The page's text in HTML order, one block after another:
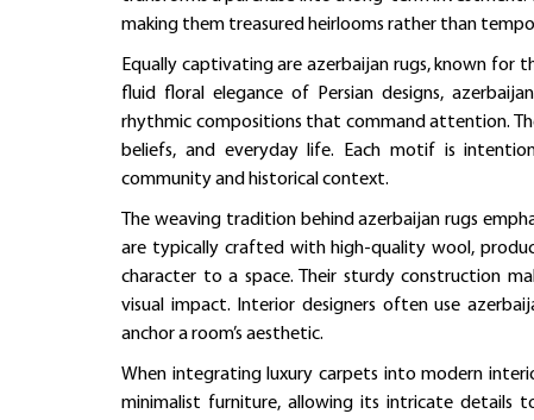
making them treasured heirlooms rather than
Equally captivating are azerbaijan rugs, known for
fluid floral elegance of Persian designs,
rhythmic compositions that command attention.
beliefs, and everyday life. Each motif is
community and historical context.
The weaving tradition behind azerbaijan rugs
are typically crafted with high-quality wool,
character to a space. Their sturdy construction
visual impact. Interior designers often use
anchor a room’s aesthetic.
When integrating luxury carpets into modern
minimalist furniture, allowing its intricate details